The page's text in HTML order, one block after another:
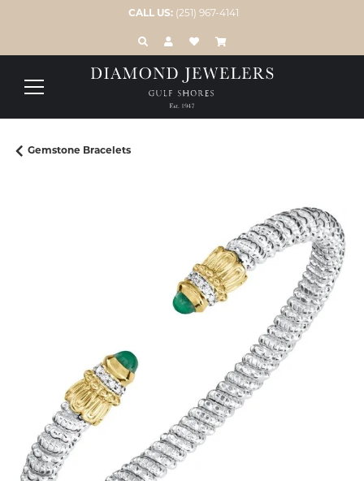
CALL US: (251) 967-4141
TOGGLE TOOLBAR SEARCH MENU
TOGGLE MY ACCOUNT MENU
TOGGLE MY WISH LIST
Gemstone Bracelets